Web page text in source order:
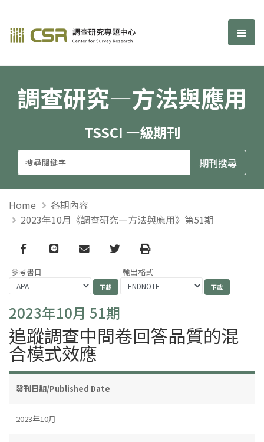
調查研究—方法與應用期刊 選
調查研究—方法與應用
TSSCI 一級期刊
Home
各期內容
2023年10月《調查研究—方法與應用》第51期
Facebook
line email TwitterPrint
參考書目 輸出格式
2023年10月 51期
追蹤調查中問卷回答品質的混
合模式效應
發刊日期/Published Date
2023年10月